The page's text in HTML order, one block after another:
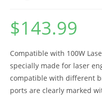
$143.99
Compatible with 100W
specially made for laser
compatible with different
ports are clearly marked